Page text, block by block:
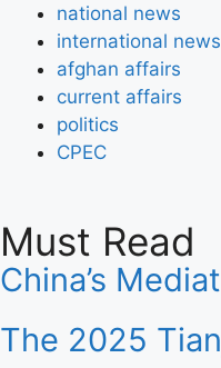
national news
international news
afghan affairs
current affairs
politics
CPEC
Must Read
China’s
The 2025